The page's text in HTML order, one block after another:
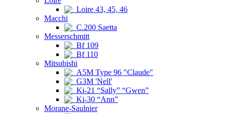
Loire 43, 45, 46
Macchi
C.200 Saetta
Messerschmitt
Bf 109
Bf 110
Mitsubishi
A5M Type 96 "Claude"
G3M 'Nell'
Ki-21 “Sally” “Gwen”
Ki-30 “Ann”
Morane-Saulnier